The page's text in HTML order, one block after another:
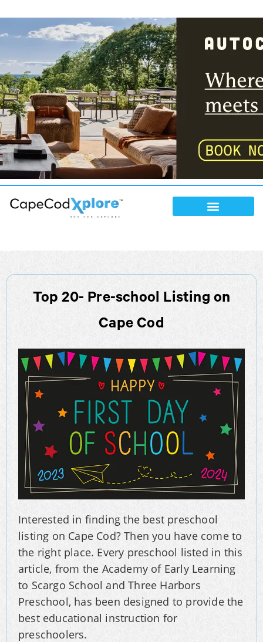
Top 20- Pre-school Listing on
Cape Cod
Interested in finding the best preschool
listing on Cape Cod? Then you have come to
the right place. Every preschool listed in this
article, from the Academy of Early Learning
to Scargo School and Three Harbors
Preschool, has been designed to provide the
best educational instruction for
preschoolers.